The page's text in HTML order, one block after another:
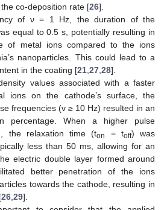
co-deposition rate [26].
of ν = 1 Hz, the duration of the
equal to 0.5 s, potentially resulting in
of metal ions compared to the ions
nanoparticles. This could lead to a
in the coating [21,27,28].
values associated with a faster
ions on the cathode’s surface, the
frequencies (v ≥ 10 Hz) resulted in an
percentage. When a higher pulse
the relaxation time (ton = toff) was
less than 50 ms, allowing for an
electric double layer formed around
better penetration of the ions
towards the cathode, resulting in
26,29].